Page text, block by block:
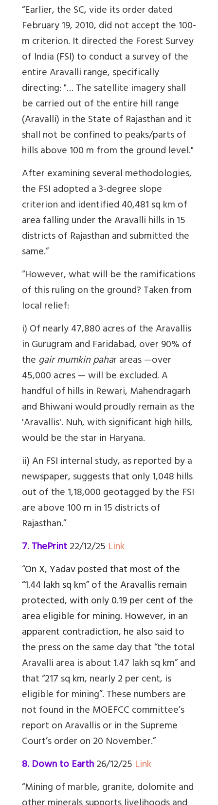
“Earlier, the SC, vide its order dated
February 19, 2010, did not accept the 100-
m criterion. It directed the Forest Survey
of India (FSI) to conduct a survey of the
entire Aravalli range, specifically
directing: "… The satellite imagery shall
be carried out of the entire hill range
(Aravalli) in the State of Rajasthan and it
shall not be confined to peaks/parts of
hills above 100 m from the ground level."
After examining several methodologies,
the FSI adopted a 3-degree slope
criterion and identified 40,481 sq km of
area falling under the Aravalli hills in 15
districts of Rajasthan and submitted the
same.”
“However, what will be the ramifications
of this ruling on the ground? Taken from
local relief:
i) Of nearly 47,880 acres of the Aravallis
in Gurugram and Faridabad, over 90% of
thegair mumkin pahar areas —over
45,000 acres — will be excluded. A
handful of hills in Rewari, Mahendragarh
and Bhiwani would proudly remain as the
'Aravallis'. Nuh, with significant high hills,
would be the star in Haryana.
ii) An FSI internal study, as reported by a
newspaper, suggests that only 1,048 hills
out of the 1,18,000 geotagged by the FSI
are above 100 m in 15 districts of
Rajasthan.”
7. ThePrint22/12/25 Link
“On X, Yadav posted that most of the
“1.44 lakh sq km” of the Aravallis remain
protected, with only 0.19 per cent of the
area eligible for mining. However, in an
apparent contradiction, he alsosaid to
the presson the same day that “the total
Aravalli area is about 1.47 lakh sq km” and
that “217 sq km, nearly 2 per cent, is
eligible for mining”. These numbers are
not found in the MOEFCC committee’s
report on Aravallis or in the Supreme
Court’s order on 20 November.”
8. Down to Earth26/12/25 Link
“Mining of marble, granite, dolomite and